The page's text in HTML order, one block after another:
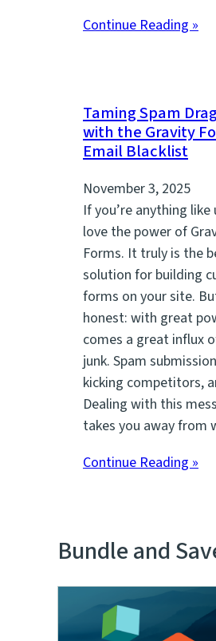
Continue Reading »
Taming Spam
with the Gravity
Email Blacklist
November 3, 2025
If you’re anything like
love the power of
Forms. It truly is the
solution for building
forms on your site.
honest: with great
comes a great influx
junk. Spam
kicking competitors,
Dealing with this
takes you away
Continue Reading »
Bundle and